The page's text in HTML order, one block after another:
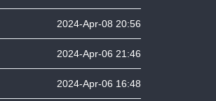
2024-Apr-08 20:56
2024-Apr-06 21:46
2024-Apr-06 16:48